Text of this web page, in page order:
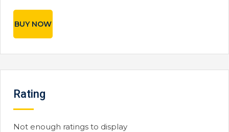
BUY NOW
Rating
Not enough ratings to display